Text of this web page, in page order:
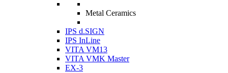
Metal Ceramics
IPS d.SIGN
IPS InLine
VITA VM13
VITA VMK Master
EX-3